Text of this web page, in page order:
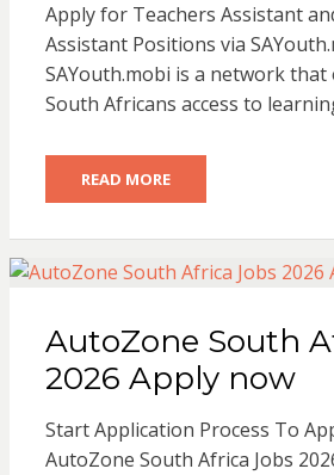
Apply for Teachers Assistant
Assistant Positions via
SAYouth.mobi is a network
South Africans access to
READ MORE
AutoZone South
2026 Apply now
Start Application Process To
AutoZone South Africa Jobs